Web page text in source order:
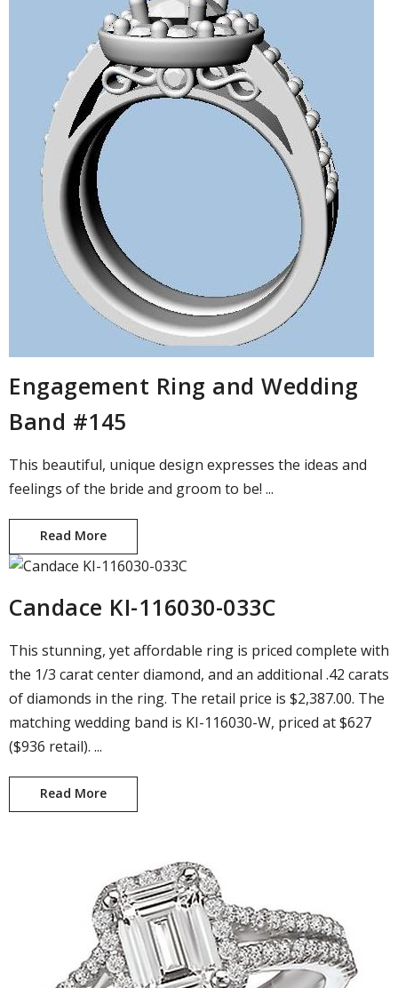
Engagement Ring and Wedding
Band #145
This beautiful, unique design expresses the ideas and
feelings of the bride and groom to be! ...
Read More
Candace KI-116030-033C
This stunning, yet affordable ring is priced complete with
the 1/3 carat center diamond, and an additional .42 carats
of diamonds in the ring. The retail price is $2,387.00. The
matching wedding band is KI-116030-W, priced at $627
($936 retail). ...
Read More